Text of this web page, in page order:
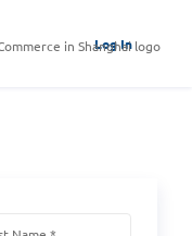
Log In